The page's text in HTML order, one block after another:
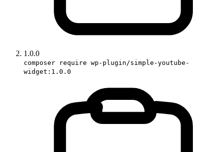
1.0.0
composer require wp-plugin/simple-youtube-
widget:1.0.0